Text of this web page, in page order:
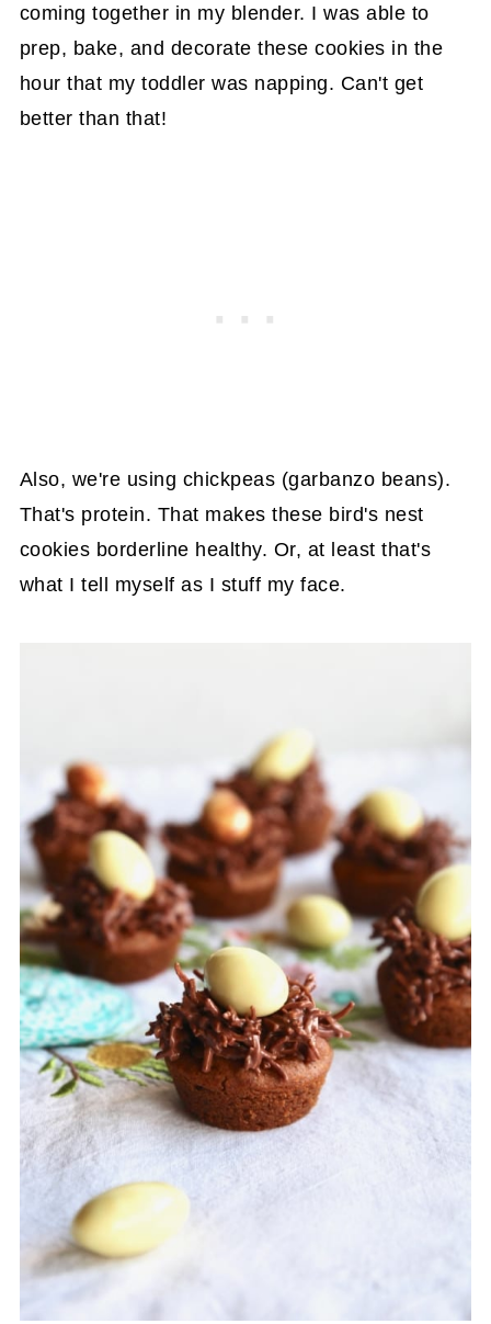
coming together in my blender. I was able to
prep, bake, and decorate these cookies in the
hour that my toddler was napping. Can't get
better than that!
Also, we're using chickpeas (garbanzo beans).
That's protein. That makes these bird's nest
cookies borderline healthy. Or, at least that's
what I tell myself as I stuff my face.